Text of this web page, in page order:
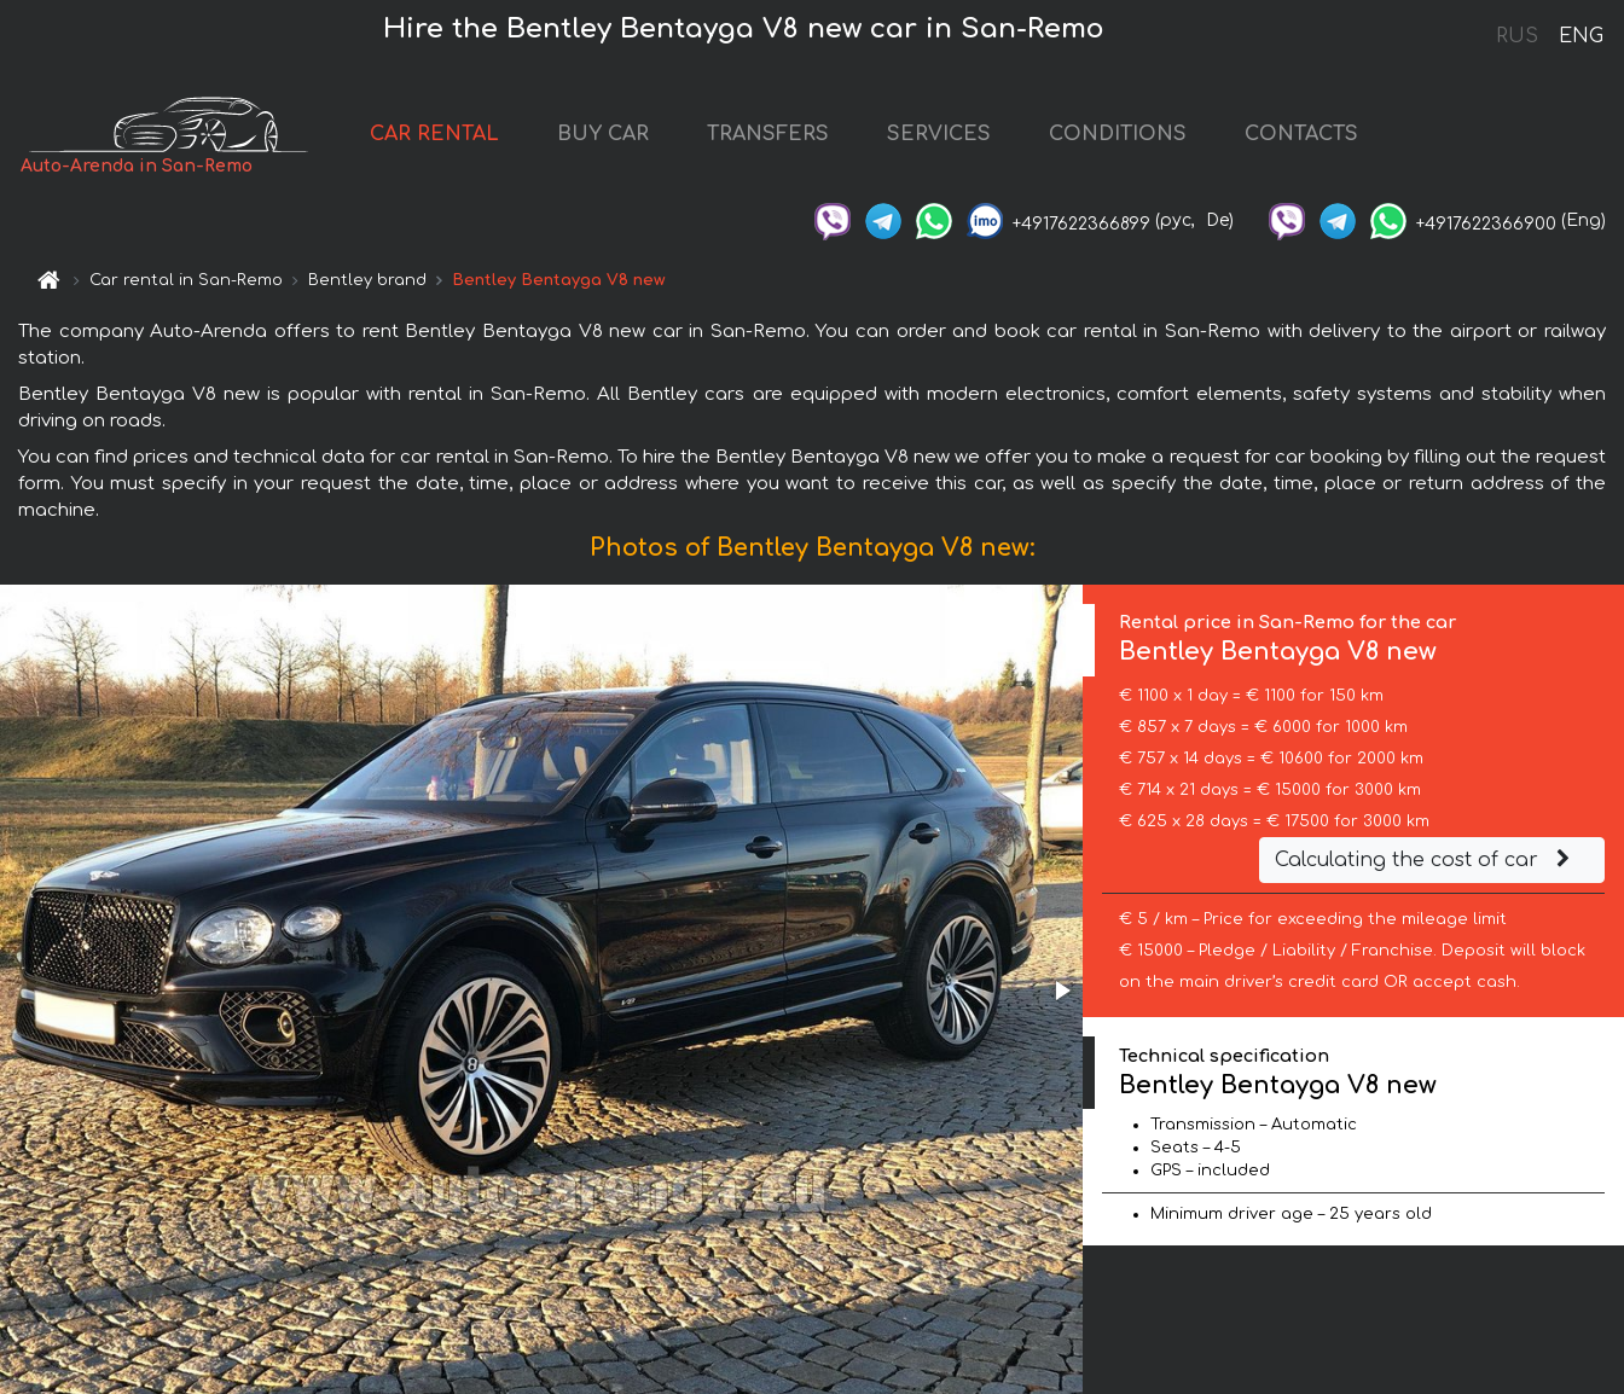
RUS ENG
Hire the Bentley Bentayga V8 new car in San-Remo
Auto-Arenda in San-Remo
CAR RENTAL BUY CAR TRANSFERS SERVICES CONDITIONS CONTACTS
+4917622366899 (рус, De) +4917622366900 (Eng)
Car rental in San-Remo Bentley brand Bentley Bentayga V8 new
The company Auto-Arenda offers to rent Bentley Bentayga V8 new car in San-Remo. You can order and book car rental in San-Remo with delivery to the airport or railway
station.
Bentley Bentayga V8 new is popular with rental in San-Remo. All Bentley cars are equipped with modern electronics, comfort elements, safety systems and stability when
driving on roads.
You can find prices and technical data for car rental in San-Remo. To hire the Bentley Bentayga V8 new we offer you to make a request for car booking by filling out the request
form. You must specify in your request the date, time, place or address where you want to receive this car, as well as specify the date, time, place or return address of the
machine.
Photos of Bentley Bentayga V8 new:
Rental price in San-Remo for the car
Bentley Bentayga V8 new
€ 1100 x 1 day = € 1100 for 150 km
€ 857 x 7 days = € 6000 for 1000 km
€ 757 x 14 days = € 10600 for 2000 km
€ 714 x 21 days = € 15000 for 3000 km
€ 625 x 28 days = € 17500 for 3000 km
Calculating the cost of car
€ 5 / km – Price for exceeding the mileage limit
€ 15000 – Pledge / Liability / Franchise. Deposit will block
on the main driver’s credit card OR accept cash.
Technical specification
Bentley Bentayga V8 new
Transmission – Automatic
Seats – 4-5
GPS – included
Minimum driver age – 25 years old